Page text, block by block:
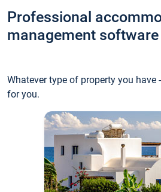
Professional
management software
Whatever type of property you have
for you.